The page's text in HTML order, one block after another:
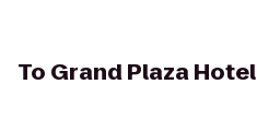
To Grand Plaza Hotel